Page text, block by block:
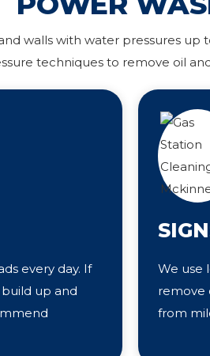
walls with water pressures up
techniques to remove oil
every day. If
up and
We use
remove
from